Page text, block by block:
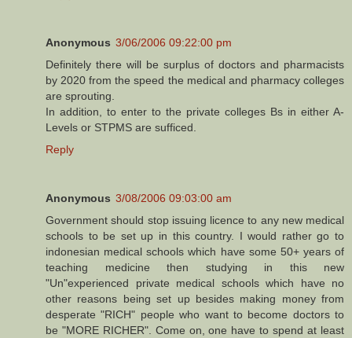
Anonymous 3/06/2006 09:22:00 pm
Definitely there will be surplus of doctors and pharmacists
by 2020 from the speed the medical and pharmacy colleges
are sprouting.
In addition, to enter to the private colleges Bs in either A-
Levels or STPMS are sufficed.
Reply
Anonymous 3/08/2006 09:03:00 am
Government should stop issuing licence to any new medical
schools to be set up in this country. I would rather go to
indonesian medical schools which have some 50+ years of
teaching medicine then studying in this new
"Un"experienced private medical schools which have no
other reasons being set up besides making money from
desperate "RICH" people who want to become doctors to
be "MORE RICHER". Come on, one have to spend at least